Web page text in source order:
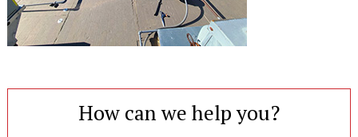
How can we help you?